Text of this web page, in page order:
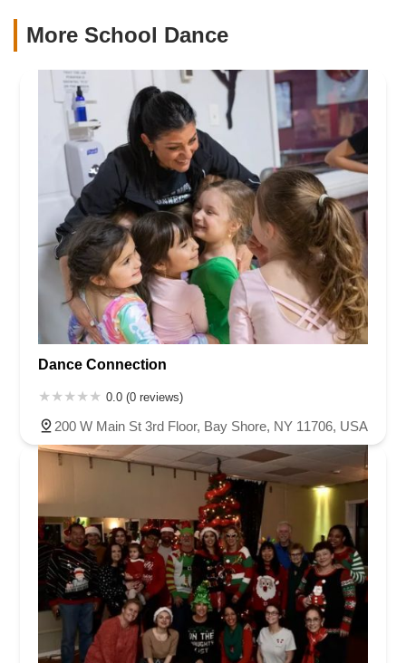
More School Dance
Dance Connection
0.0 (0 reviews)
200 W Main St 3rd Floor, Bay Shore, NY 11706, USA